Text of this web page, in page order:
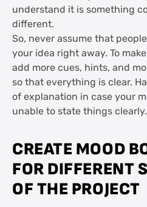
understand it is something
different.
So, never assume that
your idea right away. To
add more cues, hints, and
so that everything is clear.
of explanation in case your
unable to state things clearly.
CREATE MOOD
FOR DIFFERENT
OF THE PROJECT